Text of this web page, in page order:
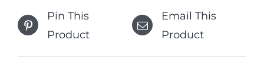
Pin This
Product
Email This
Product